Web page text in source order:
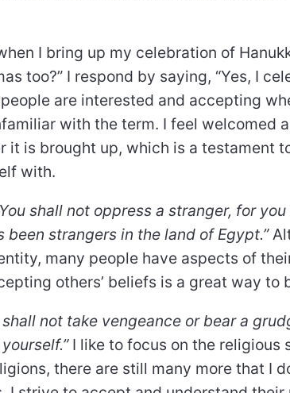
I bring up my celebration of
too?” I respond by saying, “Yes, I
are interested and accepting
with the term. I feel welcomed
it is brought up, which is a testament
with.
shall not oppress a stranger, for
strangers in the land of Egypt.”
many people have aspects of
others’ beliefs is a great way to
shall not take vengeance or bear a
I like to focus on the religious
there are still many more that I